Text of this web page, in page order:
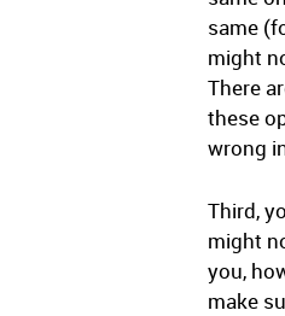
same
might
There
these
wrong
Third,
might
you,
make